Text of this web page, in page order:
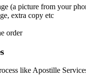
(a picture from your
extra copy etc
order
like Apostille